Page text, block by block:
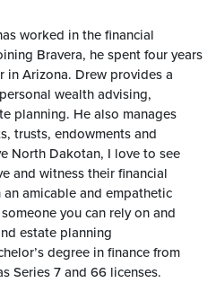
worked in the financial
Bravera, he spent four years
in Arizona. Drew provides a
wealth advising,
planning. He also manages
trusts, endowments and
North Dakotan, I love to see
and witness their financial
amicable and empathetic
you can rely on and
estate planning
degree in finance from
Series 7 and 66 licenses.